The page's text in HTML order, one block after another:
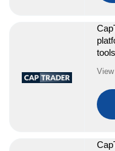
tools